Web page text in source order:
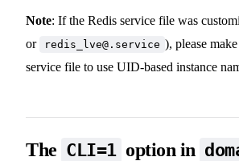
Note: If the Redis service file was
or redis_lve@.service ), please
service file to use UID-based instance
The CLI=1 option in